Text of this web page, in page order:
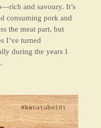
and savoury. It’s
consuming pork and
the meat part, but
I’ve turned
during the years I